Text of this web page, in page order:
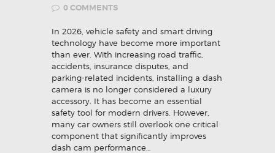
0COMMENTS
In 2026, vehicle safety and smart driving
technology have become more important
than ever. With increasing road traffic,
accidents, insurance disputes, and
parking-related incidents, installing a dash
camera is no longer considered a luxury
accessory. It has become an essential
safety tool for modern drivers. However,
many car owners still overlook one critical
component that significantly improves
dash cam performance…